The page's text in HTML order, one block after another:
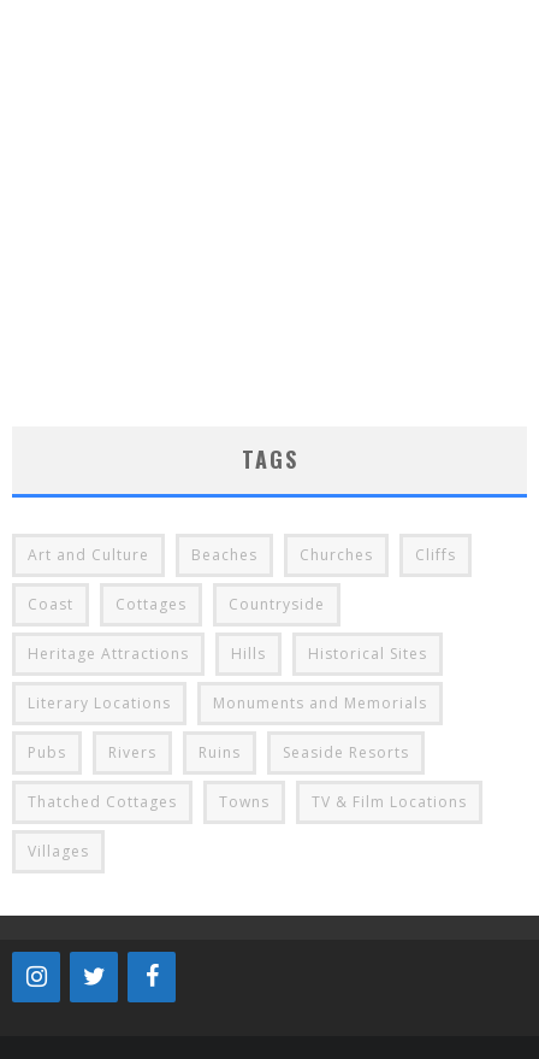
TAGS
Art and Culture Beaches Churches Cliffs
Coast Cottages Countryside
Heritage Attractions Hills Historical Sites
Literary Locations Monuments and Memorials
Pubs Rivers Ruins Seaside Resorts
Thatched Cottages Towns TV & Film Locations
Villages